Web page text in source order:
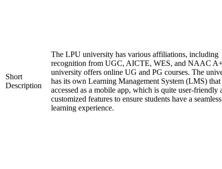
Short
Description
The LPU university has various affiliations, including
recognition from UGC, AICTE, WES, and NAAC
university offers online UG and PG courses. The
has its own Learning Management System (LMS) that
accessed as a mobile app, which is quite user-friendly
customized features to ensure students have a seamless
learning experience.